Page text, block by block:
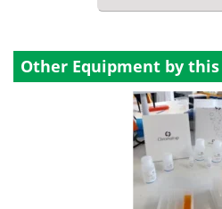
Other Equipment by